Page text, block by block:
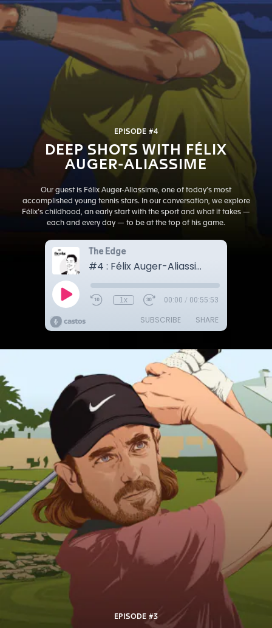
EPISODE #4
DEEP SHOTS WITH FÉLIX
AUGER-ALIASSIME
Our guest is Félix Auger-Aliassime, one of today’s most
accomplished young tennis stars. In our conversation, we explore
Félix’s childhood, an early start with the sport and what it takes —
each and every day — to be at the top of his game.
EPISODE #3